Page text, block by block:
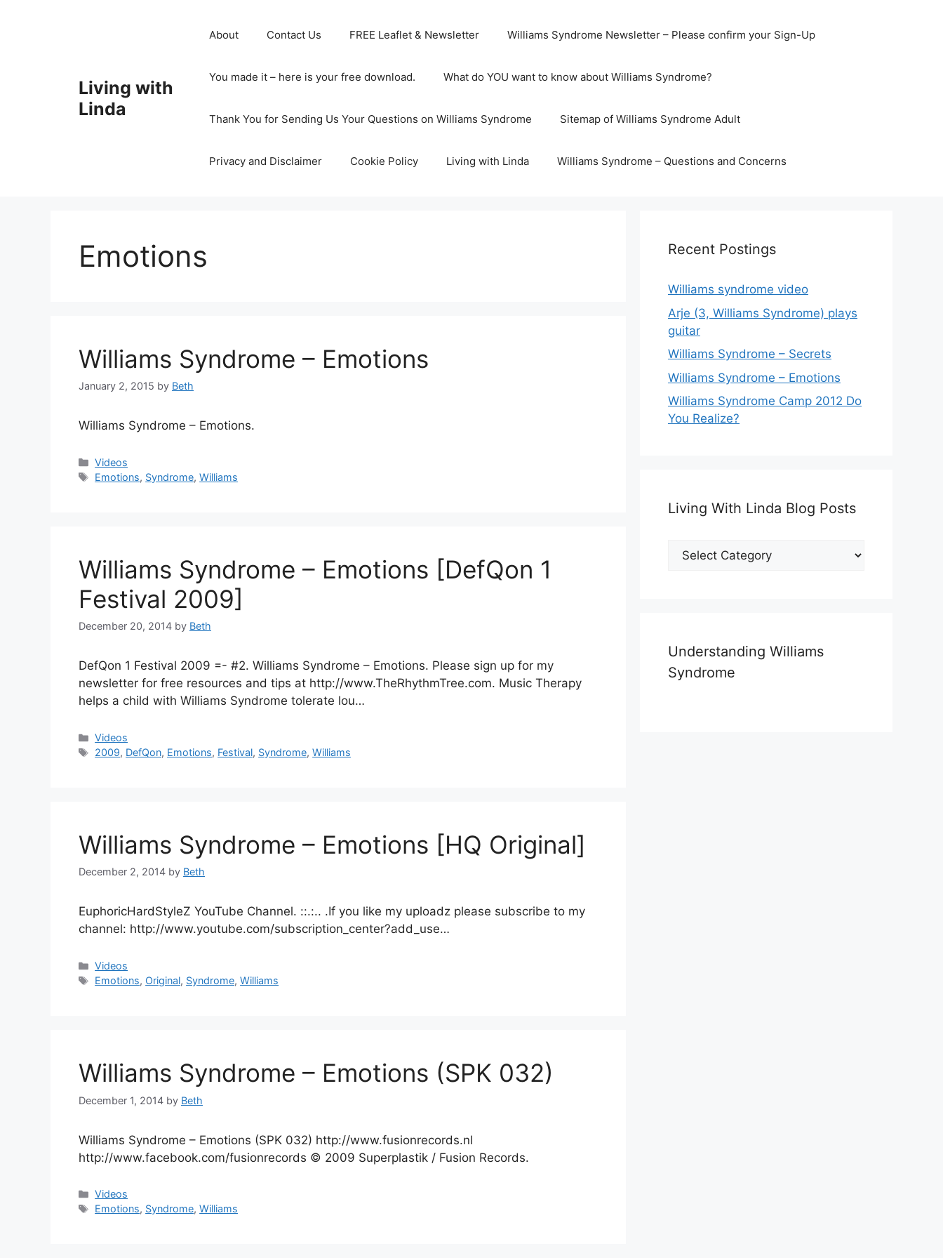
Living with
Linda
About Contact Us FREE Leaflet & Newsletter Williams Syndrome Newsletter – Please confirm your Sign-Up
You made it – here is your free download. What do YOU want to know about Williams Syndrome?
Thank You for Sending Us Your Questions on Williams Syndrome Sitemap of Williams Syndrome Adult
Privacy and Disclaimer Cookie Policy Living with Linda Williams Syndrome – Questions and Concerns
Emotions
Williams Syndrome – Emotions
January 2, 2015 by Beth
Williams Syndrome – Emotions.
Categories
Videos
Tags
Emotions, Syndrome,Williams
Williams Syndrome – Emotions [DefQon 1
Festival 2009]
December 20, 2014 by Beth
DefQon 1 Festival 2009 =- #2. Williams Syndrome – Emotions. Please sign up for my
newsletter for free resources and tips at http://www.TheRhythmTree.com. Music Therapy
helps a child with Williams Syndrome tolerate lou…
Categories
Videos
Tags
2009, DefQon, Emotions, Festival, Syndrome,Williams
Williams Syndrome – Emotions [HQ Original]
December 2, 2014 by Beth
EuphoricHardStyleZ YouTube Channel. ::.:.. .If you like my uploadz please subscribe to my
channel: http://www.youtube.com/subscription_center?add_use…
Categories
Videos
Tags
Emotions, Original, Syndrome,Williams
Williams Syndrome – Emotions (SPK 032)
December 1, 2014 by Beth
Williams Syndrome – Emotions (SPK 032) http://www.fusionrecords.nl
http://www.facebook.com/fusionrecords © 2009 Superplastik / Fusion Records.
Categories
Videos
Tags
Emotions, Syndrome,Williams
Recent Postings
Williams syndrome video
Arje (3, Williams Syndrome) plays
guitar
Williams Syndrome – Secrets
Williams Syndrome – Emotions
Williams Syndrome Camp 2012 Do
You Realize?
Living With Linda Blog Posts
Living
Understanding Williams
Syndrome